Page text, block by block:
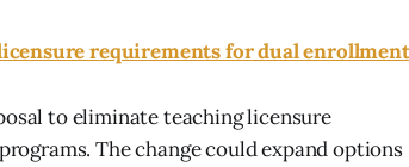
requirements for dual enrollment
to eliminate teaching licensure
The change could expand options